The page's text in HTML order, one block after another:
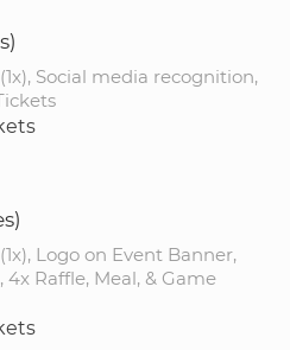
Social media recognition,
Logo on Event Banner,
Raffle, Meal, & Game